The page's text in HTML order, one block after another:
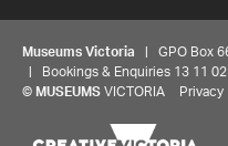
Museums Victoria | GPO Box
| Bookings & Enquiries 13 11 02
© MUSEUMS VICTORIA Privacy